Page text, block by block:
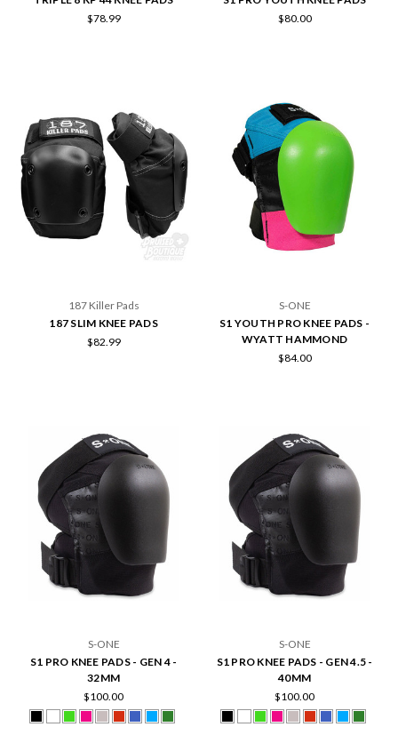
$78.99
$80.00
187 Killer Pads
187 SLIM KNEE PADS
$82.99
S-ONE
S1 YOUTH PRO KNEE PADS -
WYATT HAMMOND
$84.00
S-ONE
S1 PRO KNEE PADS - GEN 4 -
32MM
$100.00
S-ONE
S1 PRO KNEE PADS - GEN 4.5 -
40MM
$100.00